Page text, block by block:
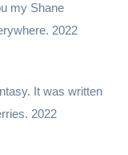
my Shane
2022
It was written
2022